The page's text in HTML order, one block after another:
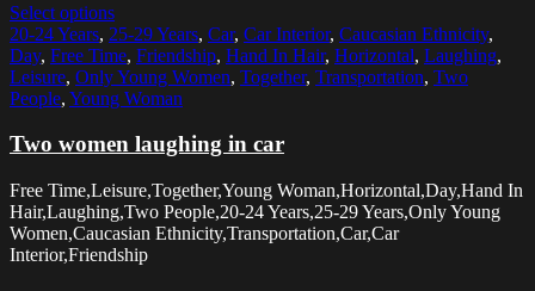
Select options
20-24 Years, 25-29 Years, Car, Car Interior, Caucasian Ethnicity,
Day, Free Time, Friendship, Hand In Hair, Horizontal, Laughing,
Leisure, Only Young Women, Together, Transportation, Two
People, Young Woman
Two women laughing in car
Free Time,Leisure,Together,Young Woman,Horizontal,Day,Hand In
Hair,Laughing,Two People,20-24 Years,25-29 Years,Only Young
Women,Caucasian Ethnicity,Transportation,Car,Car
Interior,Friendship